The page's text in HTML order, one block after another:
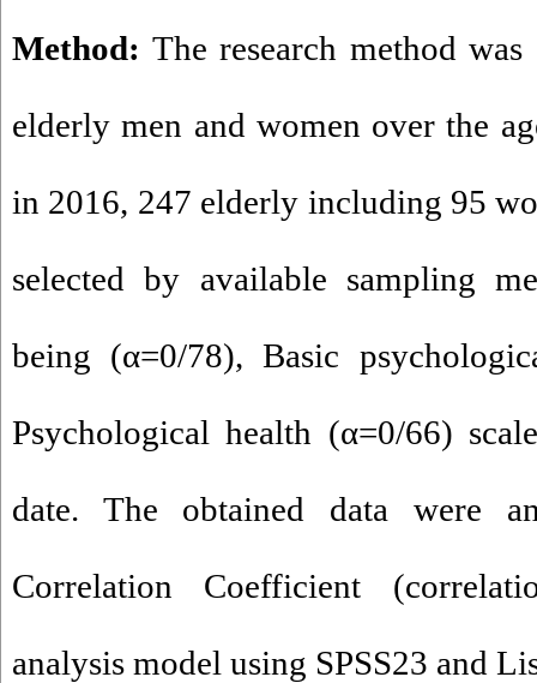
Method: The research method
elderly men and women over the
in 2016, 247 elderly including 95
selected by available sampling
being (α=0/78), Basic
Psychological health (α=0/66)
date. The obtained data were
Correlation Coefficient
analysis model using SPSS23 and